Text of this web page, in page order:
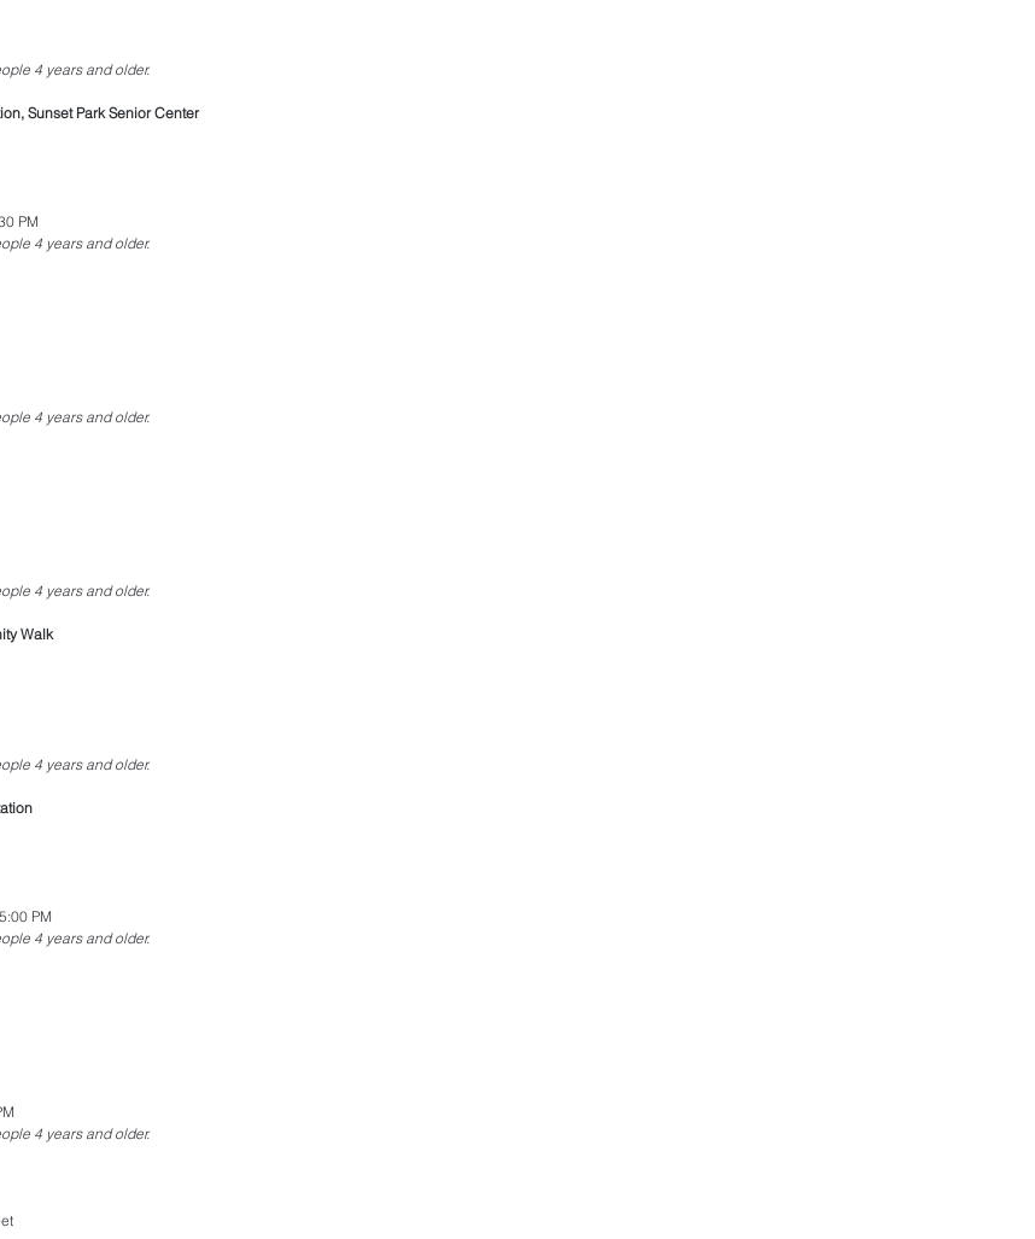
4 years and older.
Sunset Park Senior Center
PM
4 years and older.
4 years and older.
4 years and older.
Walk
4 years and older.
PM
4 years and older.
4 years and older.